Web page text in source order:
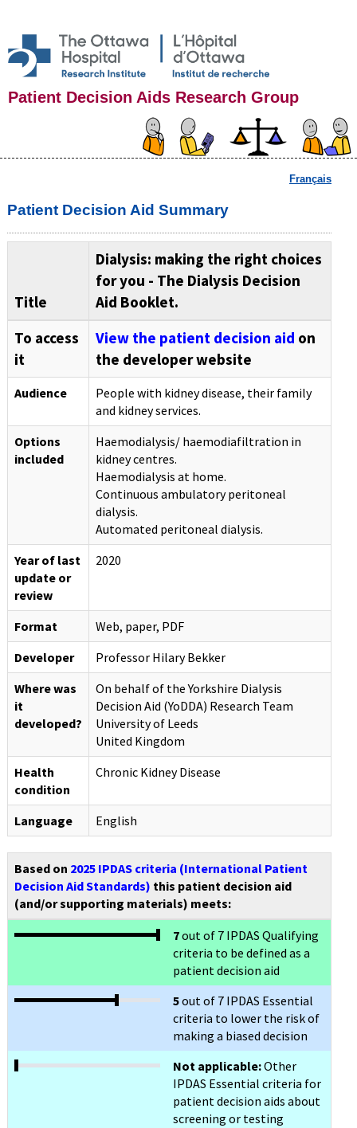
Patient Decision Aids Research Group
Français
Patient Decision Aid Summary
Title
Dialysis: making the right choices
for you - The Dialysis Decision
Aid Booklet.
To access
it
View the patient decision aid on
the developer website
Audience
People with kidney disease, their family
and kidney services.
Options
included
Haemodialysis/ haemodiafiltration in
kidney centres.
Haemodialysis at home.
Continuous ambulatory peritoneal
dialysis.
Automated peritoneal dialysis.
Year of last
update or
review
2020
Format
Web, paper, PDF
Developer
Professor Hilary Bekker
Where was
it
developed?
On behalf of the Yorkshire Dialysis
Decision Aid (YoDDA) Research Team
University of Leeds
United Kingdom
Health
condition
Chronic Kidney Disease
Language English
Based on 2025 IPDAS criteria (International Patient
Decision Aid Standards) this patient decision aid
(and/or supporting materials) meets:
7out of 7 IPDAS Qualifying
criteria to be defined as a
patient decision aid
5out of 7 IPDAS Essential
criteria to lower the risk of
making a biased decision
Not applicable:Other
IPDAS Essential criteria for
patient decision aids about
screening or testing